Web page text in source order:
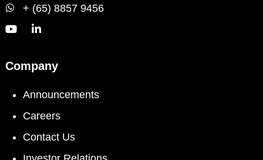
+ (65) 8857 9456
Company
Announcements
Careers
Contact Us